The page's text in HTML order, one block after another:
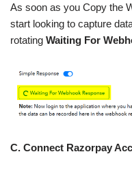
As soon as you Copy the
start looking to capture
rotating Waiting For
C. Connect Razorpay